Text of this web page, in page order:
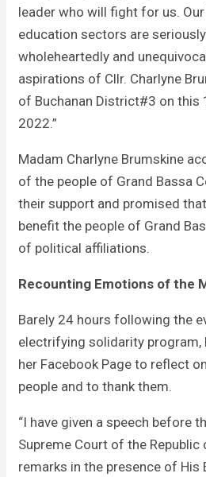
leader who will fight for us.
education sectors are
wholeheartedly and
aspirations of Cllr. Charlyne
of Buchanan District#3 on this
2022.”
Madam Charlyne Brumskine
of the people of Grand Bassa
their support and promised
benefit the people of Grand
of political affiliations.
Recounting Emotions of the
Barely 24 hours following the
electrifying solidarity program,
her Facebook Page to reflect
people and to thank them.
“I have given a speech before
Supreme Court of the Republic
remarks in the presence of His